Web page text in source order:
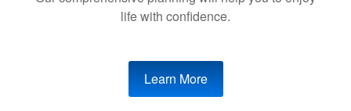
life with confidence.
Learn More